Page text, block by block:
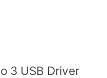
3 USB Driver